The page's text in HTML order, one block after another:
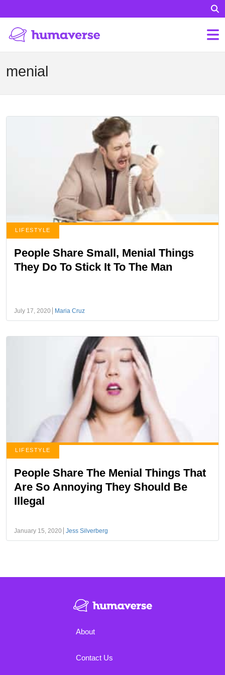
menial
LIFESTYLE
People Share Small, Menial Things
They Do To Stick It To The Man
July 17, 2020 Maria Cruz
LIFESTYLE
People Share The Menial Things That
Are So Annoying They Should Be
Illegal
January 15, 2020 Jess Silverberg
About
Contact Us